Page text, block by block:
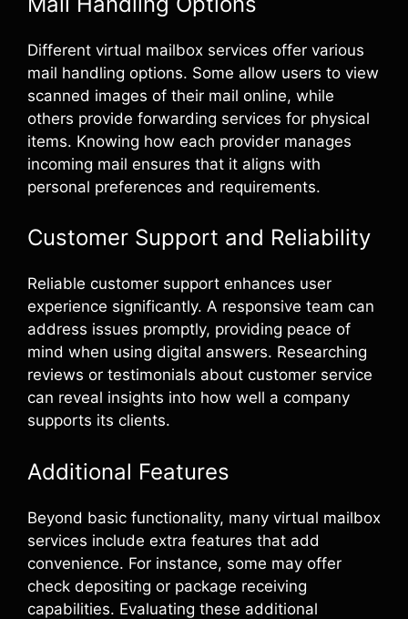
Different virtual mailbox services offer various
mail handling options. Some allow users to view
scanned images of their mail online, while
others provide forwarding services for physical
items. Knowing how each provider manages
incoming mail ensures that it aligns with
personal preferences and requirements.
Customer Support and Reliability
Reliable customer support enhances user
experience significantly. A responsive team can
address issues promptly, providing peace of
mind when using digital answers. Researching
reviews or testimonials about customer service
can reveal insights into how well a company
supports its clients.
Additional Features
Beyond basic functionality, many virtual mailbox
services include extra features that add
convenience. For instance, some may offer
check depositing or package receiving
capabilities. Evaluating these additional